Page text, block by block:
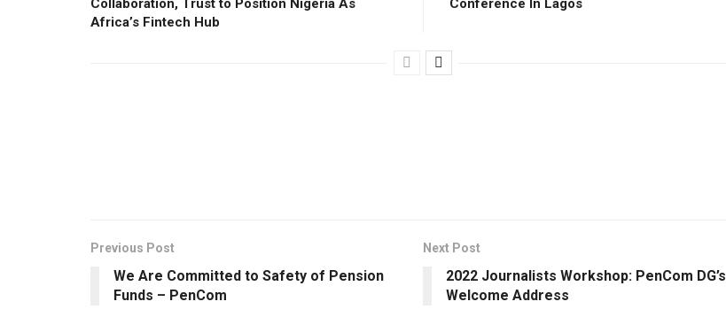
Collaboration, Trust to Position Nigeria As
Africa’s Fintech Hub
Conference ln Lagos
Previous Post
We Are Committed to Safety of Pension
Funds – PenCom
Next Post
2022 Journalists Workshop: PenCom DG’s
Welcome Address